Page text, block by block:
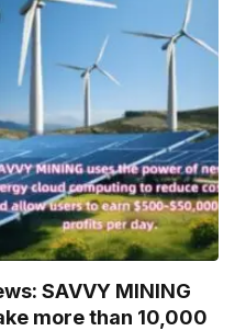
SAVVY MINING
more than 10,000